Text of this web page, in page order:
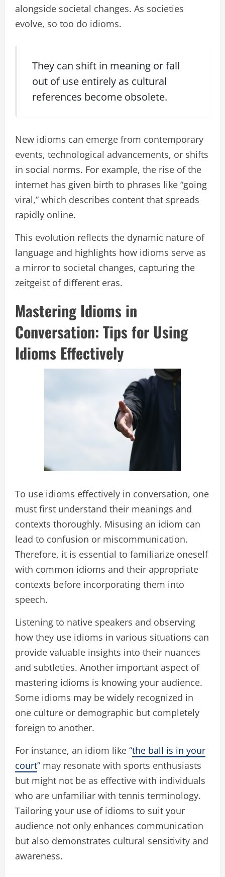
alongside societal changes. As societies
evolve, so too do idioms.
They can shift in meaning or fall
out of use entirely as cultural
references become obsolete.
New idioms can emerge from contemporary
events, technological advancements, or shifts
in social norms. For example, the rise of the
internet has given birth to phrases like “going
viral,” which describes content that spreads
rapidly online.
This evolution reflects the dynamic nature of
language and highlights how idioms serve as
a mirror to societal changes, capturing the
zeitgeist of different eras.
Mastering Idioms in
Conversation: Tips for Using
Idioms Effectively
To use idioms effectively in conversation, one
must first understand their meanings and
contexts thoroughly. Misusing an idiom can
lead to confusion or miscommunication.
Therefore, it is essential to familiarize oneself
with common idioms and their appropriate
contexts before incorporating them into
speech.
Listening to native speakers and observing
how they use idioms in various situations can
provide valuable insights into their nuances
and subtleties. Another important aspect of
mastering idioms is knowing your audience.
Some idioms may be widely recognized in
one culture or demographic but completely
foreign to another.
For instance, an idiom like “the ball is in your
court” may resonate with sports enthusiasts
but might not be as effective with individuals
who are unfamiliar with tennis terminology.
Tailoring your use of idioms to suit your
audience not only enhances communication
but also demonstrates cultural sensitivity and
awareness.